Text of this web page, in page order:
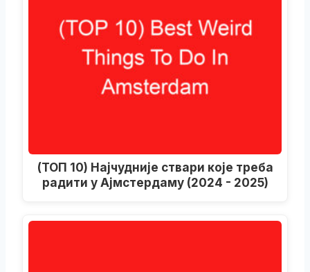
(ТОП 10) Најчудније ствари које треба
радити у Ајмстердаму (2024 - 2025)